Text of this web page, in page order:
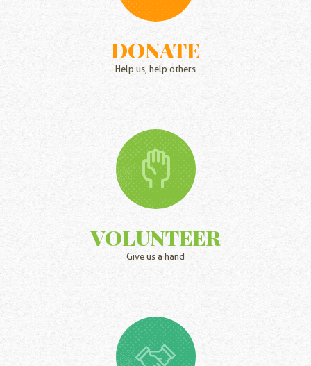
DONATE
Help us, help others
VOLUNTEER
Give us a hand